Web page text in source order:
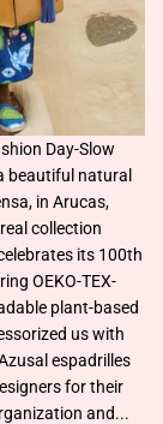
Day-Slow
beautiful natural
in Arucas,
collection
its 100th
OEKO-TEX-
plant-based
us with
espadrilles
for their
and...